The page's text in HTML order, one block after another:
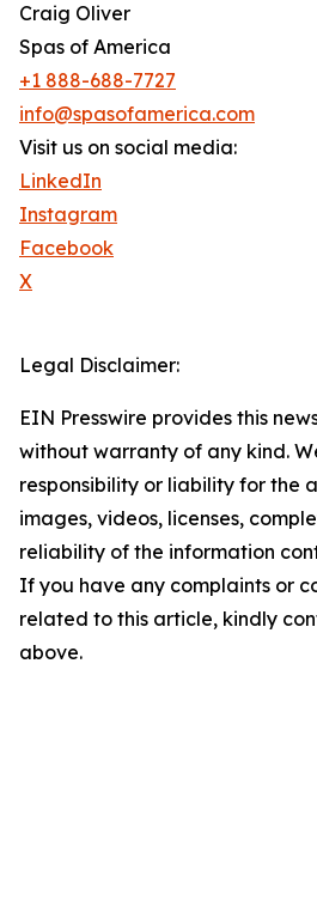
Craig Oliver
Spas of America
+1 888-688-7727
info@spasofamerica.com
Visit us on social media:
LinkedIn
Instagram
Facebook
X
Legal Disclaimer:
EIN Presswire provides this
without warranty of any kind.
responsibility or liability for the
images, videos, licenses,
reliability of the information
If you have any complaints or
related to this article, kindly
above.